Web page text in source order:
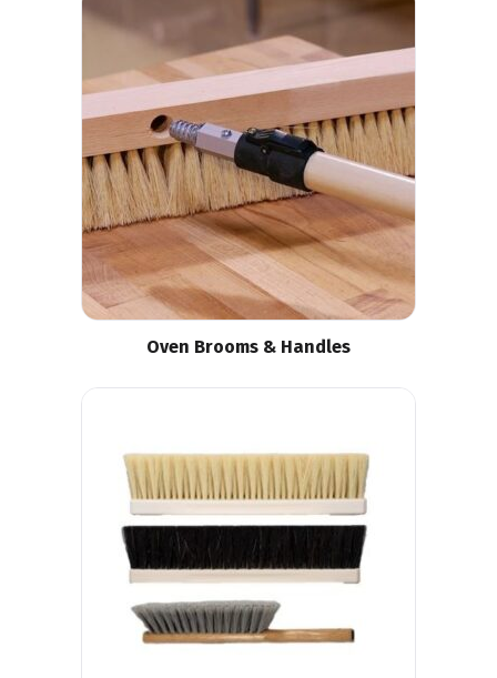
Oven Brooms & Handles